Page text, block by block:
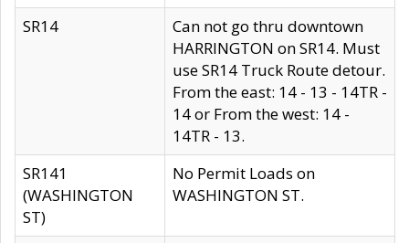
SR14
Can not go thru downtown
HARRINGTON on SR14. Must
use SR14 Truck Route detour.
From the east: 14 - 13 - 14TR -
14 or From the west: 14 -
14TR - 13.
SR141
(WASHINGTON
ST)
No Permit Loads on
WASHINGTON ST.